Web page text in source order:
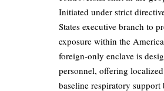
Initiated under strict
States executive branch to
exposure within the
foreign-only enclave is
personnel, offering
baseline respiratory support